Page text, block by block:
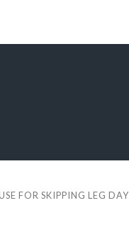
FOR SKIPPING LEG DAY